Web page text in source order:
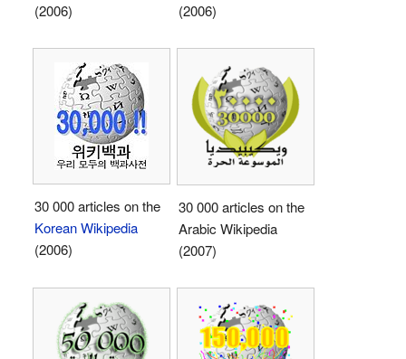
(2006)
(2006)
30 000 articles on the
Korean Wikipedia
(2006)
30 000 articles on the
Arabic Wikipedia
(2007)